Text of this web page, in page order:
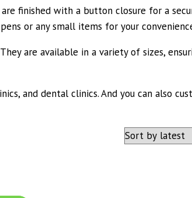
finished with a button closure for a
or any small items for your
are available in a variety of sizes,
and dental clinics. And you can also